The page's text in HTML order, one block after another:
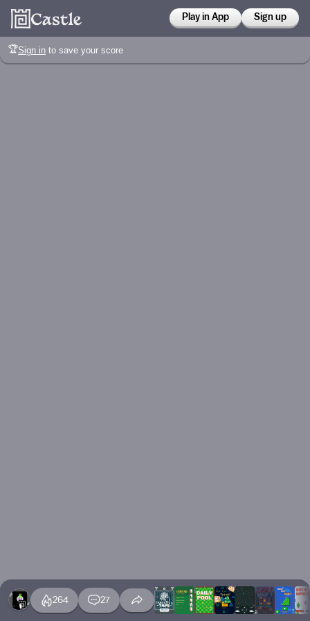
Play in App Sign up
🏆Sign in to save your score
264 27